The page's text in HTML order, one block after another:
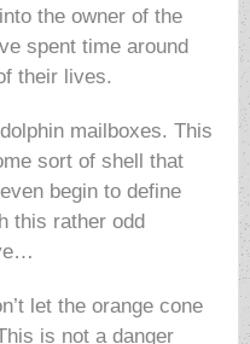
the owner of the
spent time around
their lives.
mailboxes. This
sort of shell that
begin to define
this rather odd
let the orange cone
is not a danger